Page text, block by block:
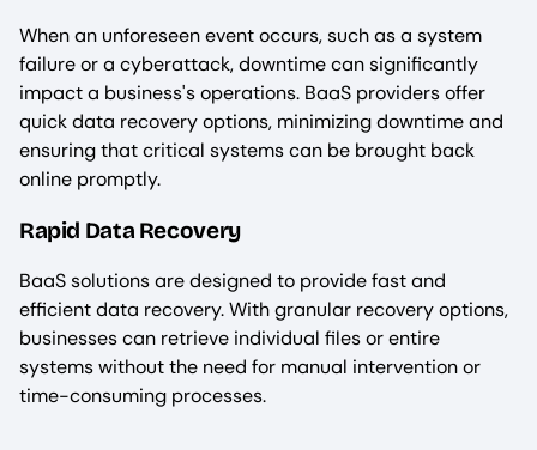
When an unforeseen event occurs, such as a system
failure or a cyberattack, downtime can significantly
impact a business's operations. BaaS providers offer
quick data recovery options, minimizing downtime and
ensuring that critical systems can be brought back
online promptly.
Rapid Data Recovery
BaaS solutions are designed to provide fast and
efficient data recovery. With granular recovery options,
businesses can retrieve individual files or entire
systems without the need for manual intervention or
time-consuming processes.